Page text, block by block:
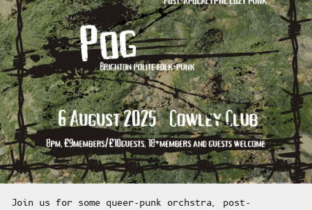
Join us for some queer-punk orchstra, post-